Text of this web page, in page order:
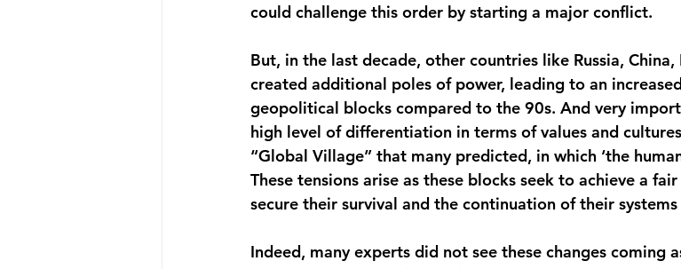
could challenge this order by starting a major conflict.
But, in the last decade, other countries like Russia,
created additional poles of power, leading to an
geopolitical blocks compared to the 90s. And very
high level of differentiation in terms of values and
“Global Village” that many predicted, in which ‘the
These tensions arise as these blocks seek to achieve a
secure their survival and the continuation of their systems
Indeed, many experts did not see these changes coming